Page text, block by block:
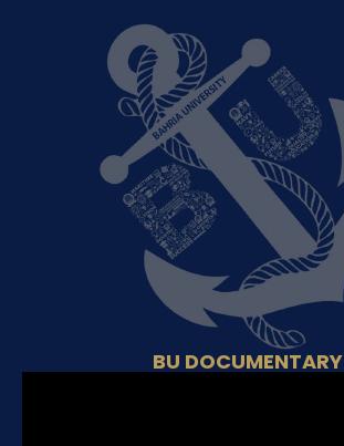
BU DOCUMENTARY